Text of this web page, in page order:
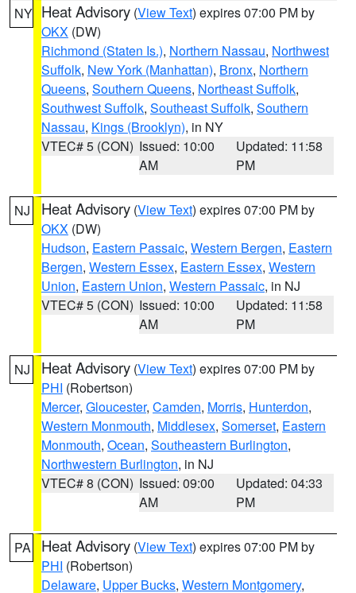
NY Heat Advisory (View Text) expires 07:00 PM by
OKX (DW)
Richmond (Staten Is.), Northern Nassau, Northwest
Suffolk, New York (Manhattan), Bronx, Northern
Queens, Southern Queens, Northeast Suffolk,
Southwest Suffolk, Southeast Suffolk, Southern
Nassau, Kings (Brooklyn), in NY
VTEC# 5 (CON) Issued: 10:00
AM
Updated: 11:58
PM
NJ Heat Advisory (View Text) expires 07:00 PM by
OKX (DW)
Hudson, Eastern Passaic, Western Bergen, Eastern
Bergen, Western Essex, Eastern Essex, Western
Union, Eastern Union, Western Passaic, in NJ
VTEC# 5 (CON) Issued: 10:00
AM
Updated: 11:58
PM
NJ Heat Advisory (View Text) expires 07:00 PM by
PHI (Robertson)
Mercer, Gloucester, Camden, Morris, Hunterdon,
Western Monmouth, Middlesex, Somerset, Eastern
Monmouth, Ocean, Southeastern Burlington,
Northwestern Burlington, in NJ
VTEC# 8 (CON) Issued: 09:00
AM
Updated: 04:33
PM
PA Heat Advisory (View Text) expires 07:00 PM by
PHI (Robertson)
Delaware, Upper Bucks, Western Montgomery,